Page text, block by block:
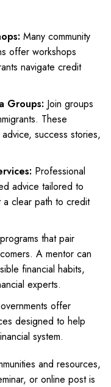
Many community
offer workshops
navigate credit
Groups: Join groups
These
success stories,
Professional
advice tailored to
a clear path to credit
that pair
A mentor can
financial habits,
experts.
offer
designed to help
system.
and resources,
or online post is